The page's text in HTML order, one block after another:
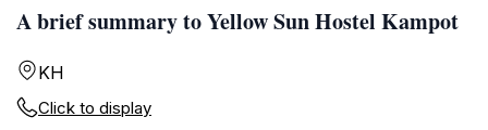
A brief summary to Yellow Sun Hostel Kampot
KH
Click to display